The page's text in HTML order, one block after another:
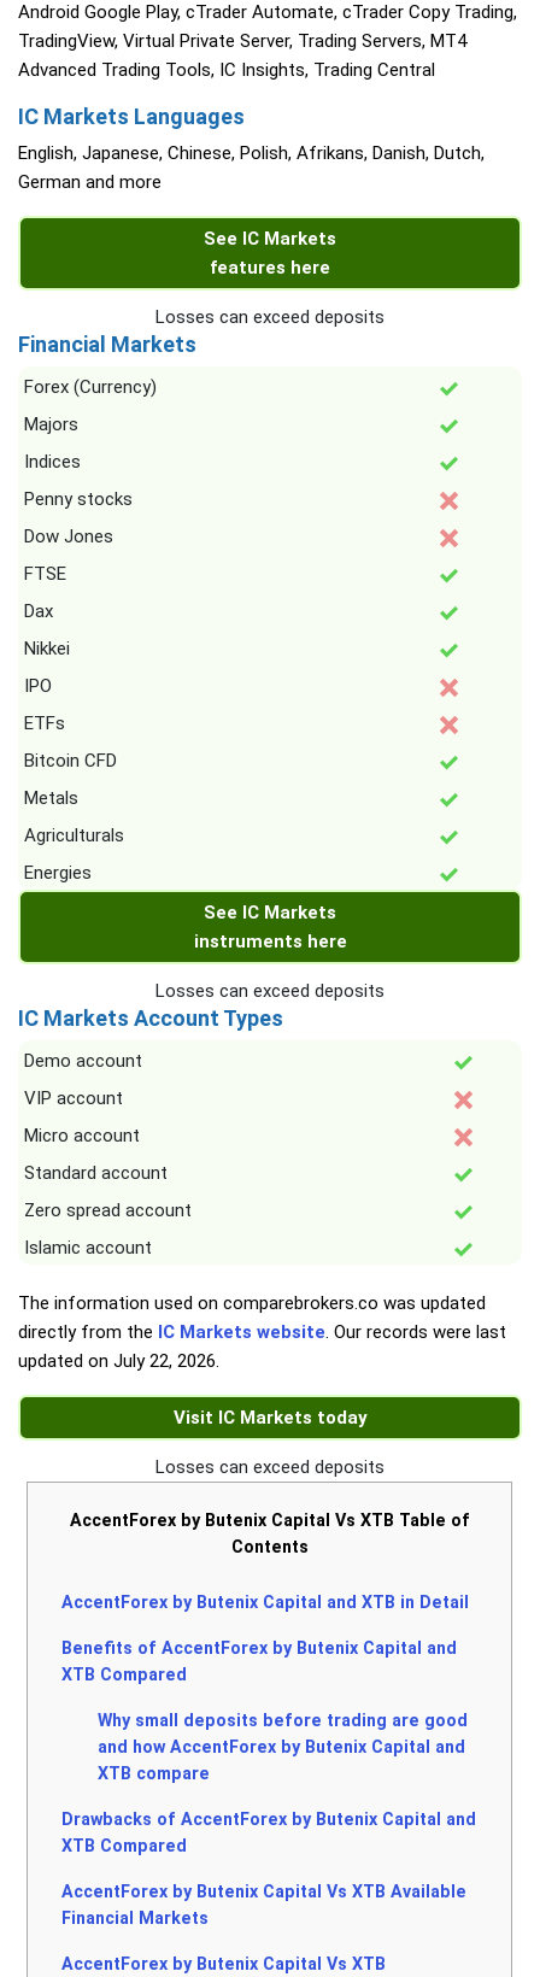
Android Google Play, cTrader Automate, cTrader Copy Trading,
TradingView, Virtual Private Server, Trading Servers, MT4
Advanced Trading Tools, IC Insights, Trading Central
IC Markets Languages
English, Japanese, Chinese, Polish, Afrikans, Danish, Dutch,
German and more
See IC Markets
features here
Losses can exceed deposits
Financial Markets
Forex (Currency)
Majors
Indices
Penny stocks
Dow Jones
FTSE
Dax
Nikkei
IPO
ETFs
Bitcoin CFD
Metals
Agriculturals
Energies
See IC Markets
instruments here
Losses can exceed deposits
IC Markets Account Types
Demo account
VIP account
Micro account
Standard account
Zero spread account
Islamic account
The information used on comparebrokers.co was updated
directly from the IC Markets website. Our records were last
updated on July 22, 2026.
Visit IC Markets today
Losses can exceed deposits
AccentForex by Butenix Capital Vs XTB Table of
Contents
AccentForex by Butenix Capital and XTB in Detail
Benefits of AccentForex by Butenix Capital and
XTB Compared
Why small deposits before trading are good
and how AccentForex by Butenix Capital and
XTB compare
Drawbacks of AccentForex by Butenix Capital and
XTB Compared
AccentForex by Butenix Capital Vs XTB Available
Financial Markets
AccentForex by Butenix Capital Vs XTB